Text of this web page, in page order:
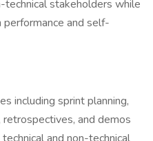
stakeholders while
and self-
including sprint planning,
and demos